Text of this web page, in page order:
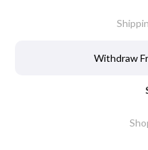
Withdraw